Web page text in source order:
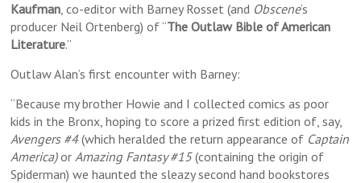
Kaufman, co-editor with Barney Rosset (and Obscene‘s
producer Neil Ortenberg) of “The Outlaw Bible of American
Literature.”
Outlaw Alan’s first encounter with Barney:
“Because my brother Howie and I collected comics as poor
kids in the Bronx, hoping to score a prized first edition of, say,
Avengers #4(which heralded the return appearance of Captain
America)orAmazing Fantasy #15(containing the origin of
Spiderman) we haunted the sleazy second hand bookstores